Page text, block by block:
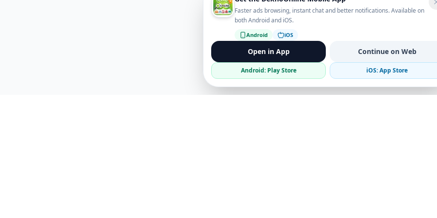
Faster ads browsing, instant chat and better notifications. Available on
both Android and iOS.
Android iOS
Open in App Continue on Web
Android: Play Store iOS: App Store